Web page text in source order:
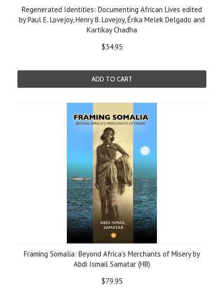
Regenerated Identities: Documenting African Lives edited
by Paul E. Lovejoy, Henry B. Lovejoy, Érika Melek Delgado and
Kartikay Chadha
$34.95
ADD TO CART
Framing Somalia: Beyond Africa’s Merchants of Misery by
Abdi Ismail Samatar (HB)
$79.95